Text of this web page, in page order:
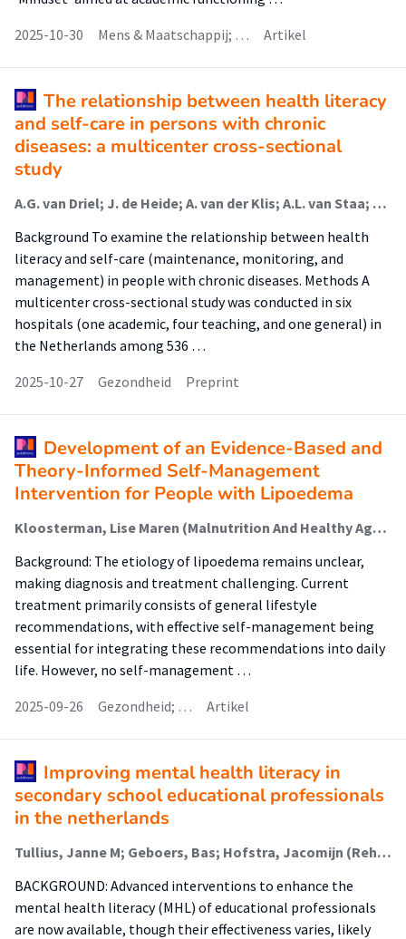
2025-10-30
Mens & Maatschappij; … Artikel
The relationship between health literacy
and self-care in persons with chronic
diseases: a multicenter cross-sectional
study
A.G. van Driel; J. de Heide; A. van der Klis; A.L. van Staa; S.M. van Hooft; T. Jaarsma
Background To examine the relationship between health
literacy and self-care (maintenance, monitoring, and
management) in people with chronic diseases. Methods A
multicenter cross-sectional study was conducted in six
hospitals (one academic, four teaching, and one general) in
the Netherlands among 536 …
2025-10-27
Gezondheid Preprint
Development of an Evidence-Based and
Theory-Informed Self-Management
Intervention for People with Lipoedema
Kloosterman, Lise Maren (Malnutrition And Healthy Ageing); Hendrickx, Ad; Schneider, Francine; Dekker, Rienk; Jager-Wittenaar, Harriët (Malnutrition And Healthy Ageing); Scafoglieri, Aldo
Background: The etiology of lipoedema remains unclear,
making diagnosis and treatment challenging. Current
treatment primarily consists of general lifestyle
recommendations, with effective self-management being
essential for integrating these recommendations into daily
life. However, no self-management …
2025-09-26
Gezondheid; … Artikel
Improving mental health literacy in
secondary school educational professionals
in the netherlands
Tullius, Janne M; Geboers, Bas; Hofstra, Jacomijn (Rehabilitation); Korevaar, Lies; Reijneveld, Sijmen A; de Winter, Andrea F
BACKGROUND: Advanced interventions to enhance the
mental health literacy (MHL) of educational professionals
are now available, though their effectiveness varies, likely